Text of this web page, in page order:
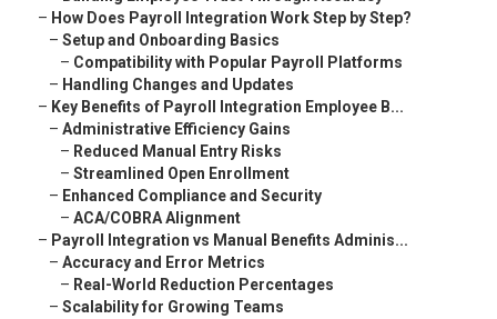
– How Does Payroll Integration Work Step by Step?
– Setup and Onboarding Basics
– Compatibility with Popular Payroll Platforms
– Handling Changes and Updates
– Key Benefits of Payroll Integration Employee B...
– Administrative Efficiency Gains
– Reduced Manual Entry Risks
– Streamlined Open Enrollment
– Enhanced Compliance and Security
– ACA/COBRA Alignment
– Payroll Integration vs Manual Benefits Adminis...
– Accuracy and Error Metrics
– Real-World Reduction Percentages
– Scalability for Growing Teams